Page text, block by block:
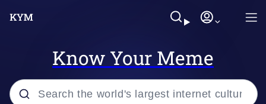
Know Your Meme